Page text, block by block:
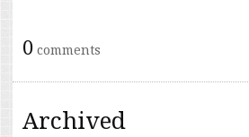
0 comments
Archived